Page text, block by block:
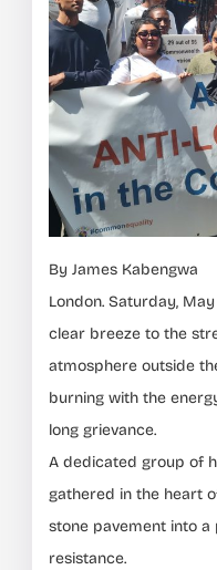
By James Kabengwa
London. Saturday,
clear breeze to the
atmosphere outside
burning with the
long grievance.
A dedicated group of
gathered in the heart
stone pavement into
resistance.